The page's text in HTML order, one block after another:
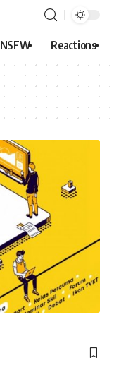
NSFW Reactions